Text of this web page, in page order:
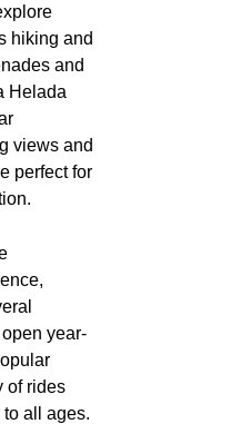
hiking and
and
Helada
views and
perfect for
year-
of rides
all ages.